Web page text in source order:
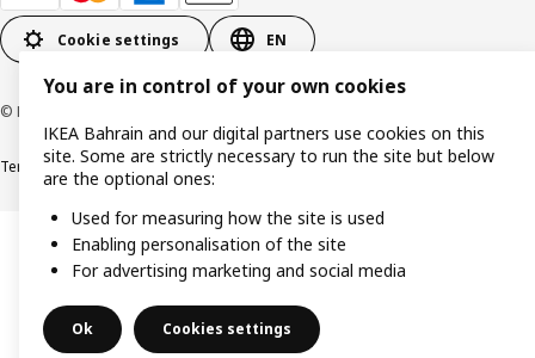
Cookie settings EN
© Inter IKEA Systems B.V. 1999-2026
Terms & ConditionsPrivacy policyCookies policy
You are in control of your own cookies
IKEA Bahrain and our digital partners use cookies on this
site. Some are strictly necessary to run the site but below
are the optional ones:
Used for measuring how the site is used
Enabling personalisation of the site
For advertising marketing and social media
Ok Cookies settings